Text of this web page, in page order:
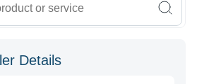
Details